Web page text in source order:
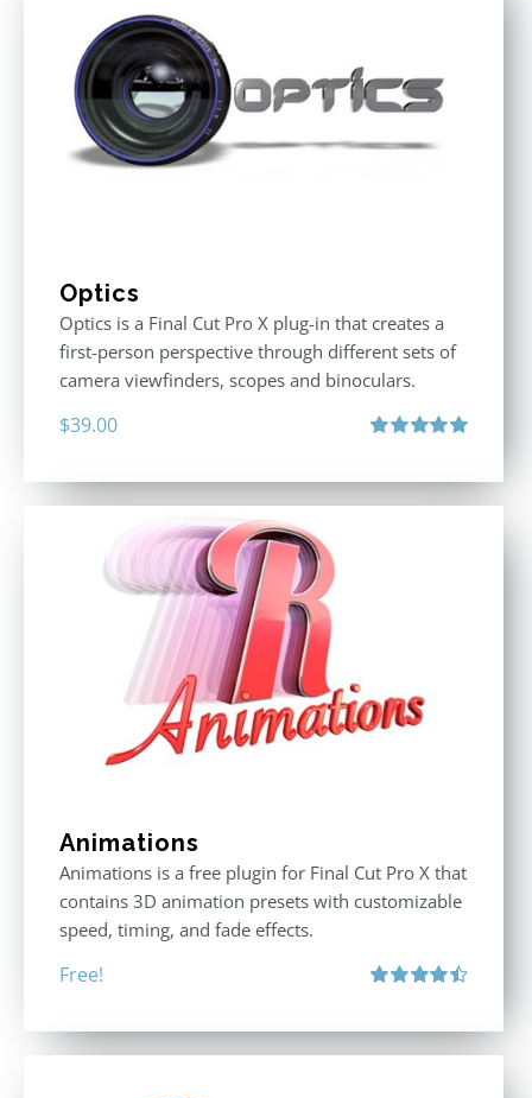
Optics
Optics is a Final Cut Pro X plug-in that creates a
first-person perspective through different sets of
camera viewfinders, scopes and binoculars.
$39.00
Animations
Animations is a free plugin for Final Cut Pro X that
contains 3D animation presets with customizable
speed, timing, and fade effects.
Free!